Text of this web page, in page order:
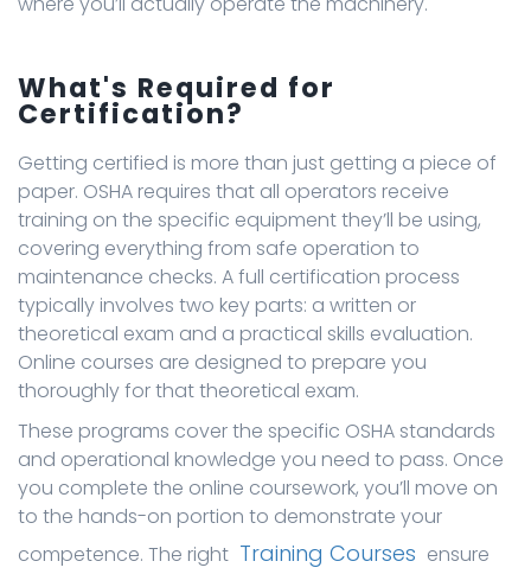
What's Required for
Certification?
Getting certified is more than just getting a piece of
paper. OSHA requires that all operators receive
training on the specific equipment they’ll be using,
covering everything from safe operation to
maintenance checks. A full certification process
typically involves two key parts: a written or
theoretical exam and a practical skills evaluation.
Online courses are designed to prepare you
thoroughly for that theoretical exam.
These programs cover the specific OSHA standards
and operational knowledge you need to pass. Once
you complete the online coursework, you’ll move on
to the hands-on portion to demonstrate your
competence. The right Training Courses ensure